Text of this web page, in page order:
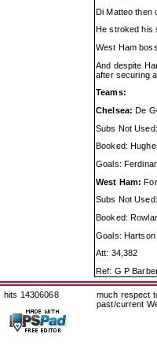
Di Matteo then
He stroked his
West Ham
And despite
after securing
Teams:
Chelsea: De
Subs Not
Booked:
Goals:
West Ham:
Subs Not
Booked:
Goals: Hartson
Att: 34,382
Ref: G P
hits 14306068
much respect
past/current